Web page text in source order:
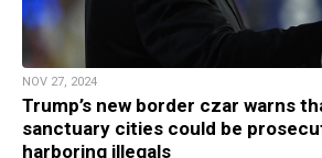
NOV 27, 2024
Trump’s new border czar warns
sanctuary cities could be
harboring illegals